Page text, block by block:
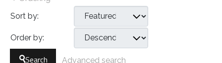
Sort by:
Order by:
Search Advanced search